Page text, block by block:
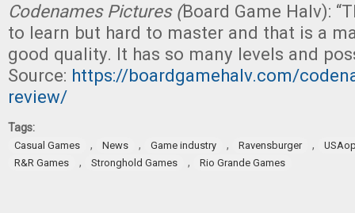
Codenames Pictures (Board Game Halv):
to learn but hard to master and that is a
good quality. It has so many levels and
Source: https://boardgamehalv.com/
review/
Tags:
Casual Games , News , Game industry , Ravensburger ,
R&R Games
, Stronghold Games , Rio Grande Games